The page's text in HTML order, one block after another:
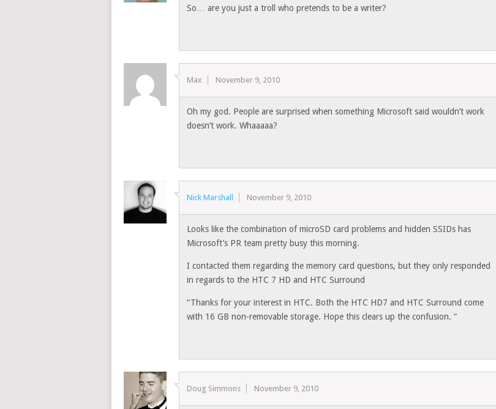
So… are you just a troll who pretends to be a writer?
Max November 9, 2010
Oh my god. People are surprised when something Microsoft said wouldn’t work
doesn’t work. Whaaaaa?
Nick Marshall November 9, 2010
Looks like the combination of microSD card problems and hidden SSIDs has
Microsoft’s PR team pretty busy this morning.
I contacted them regarding the memory card questions, but they only responded
in regards to the HTC 7 HD and HTC Surround
“Thanks for your interest in HTC. Both the HTC HD7 and HTC Surround come
with 16 GB non-removable storage. Hope this clears up the confusion. “
Doug Simmons November 9, 2010